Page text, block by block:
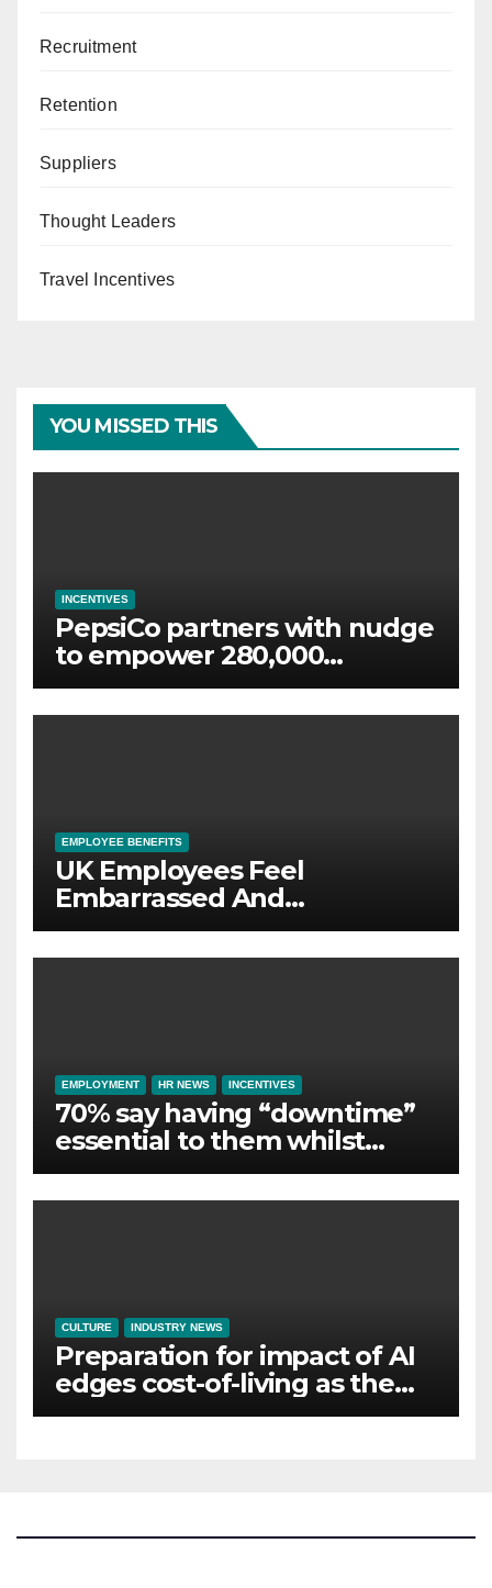
Recruitment
Retention
Suppliers
Thought Leaders
Travel Incentives
YOU MISSED THIS
INCENTIVES
PepsiCo partners with nudge
to empower 280,000
employees through financial
wellbeing
EMPLOYEE BENEFITS
UK Employees Feel
Embarrassed And
Abandoned by Lack of
Employer Support
EMPLOYMENT HR NEWS INCENTIVES
70% say having “downtime”
essential to them whilst
away on business
CULTURE INDUSTRY NEWS
Preparation for impact of AI
edges cost-of-living as the
top investment priority for